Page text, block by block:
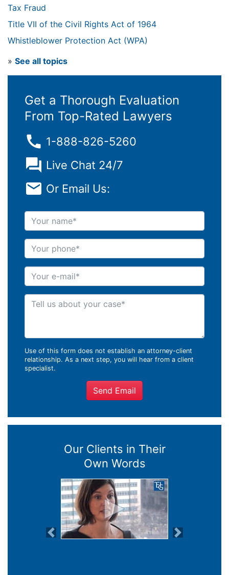
Tax Fraud
Title VII of the Civil Rights Act of 1964
Whistleblower Protection Act (WPA)
» See all topics
Get a Thorough Evaluation
From Top-Rated Lawyers
1-888-826-5260
Live Chat 24/7
Or Email Us:
Your name
Your phone
Your e-mail
Tell us about your case
Use of this form does not establish an attorney-client
relationship. As a next step, you will hear from a client
specialist.
Send Email
Our Clients in Their
Own Words
Previous Next